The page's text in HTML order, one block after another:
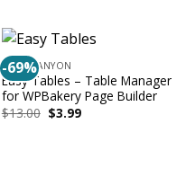
-69%
CODECANYON
Easy Tables – Table Manager
for WPBakery Page Builder
$13.00 Original
price
$3.99Current